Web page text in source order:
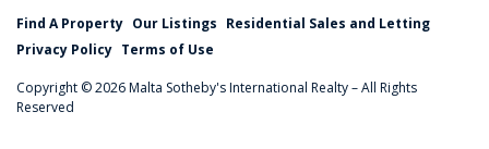
Find A Property Our Listings Residential Sales and Letting
Privacy Policy Terms of Use
Copyright © 2026 Malta Sotheby's International Realty – All Rights
Reserved